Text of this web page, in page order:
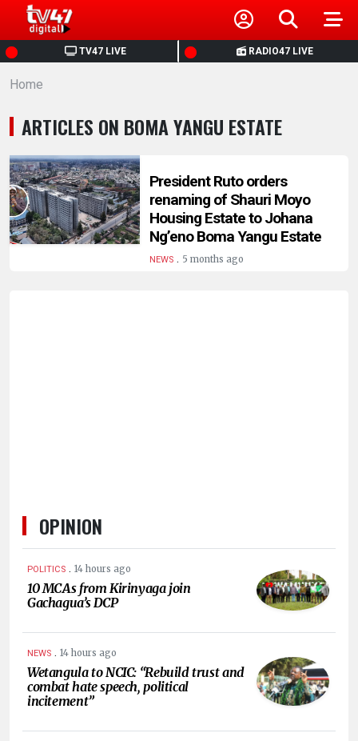
TV47 LIVE RADIO47 LIVE
HOME
NEWS
POLITICS
BUSINESS
HEALTH
Home
ARTICLES ON BOMA YANGU ESTATE
President Ruto orders
renaming of Shauri Moyo
Housing Estate to Johana
Ng’eno Boma Yangu Estate
NEWS. 5 months ago
OPINION
POLITICS . 14 hours ago
10 MCAs from Kirinyaga join
Gachagua’s DCP
NEWS . 14 hours ago
Wetangula to NCIC: “Rebuild trust and
combat hate speech, political
incitement”